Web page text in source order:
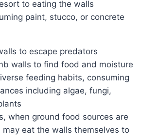
to eating the walls
paint, stucco, or concrete
to escape predators
walls to find food and moisture
feeding habits, consuming
including algae, fungi,
when ground food sources are
may eat the walls themselves to